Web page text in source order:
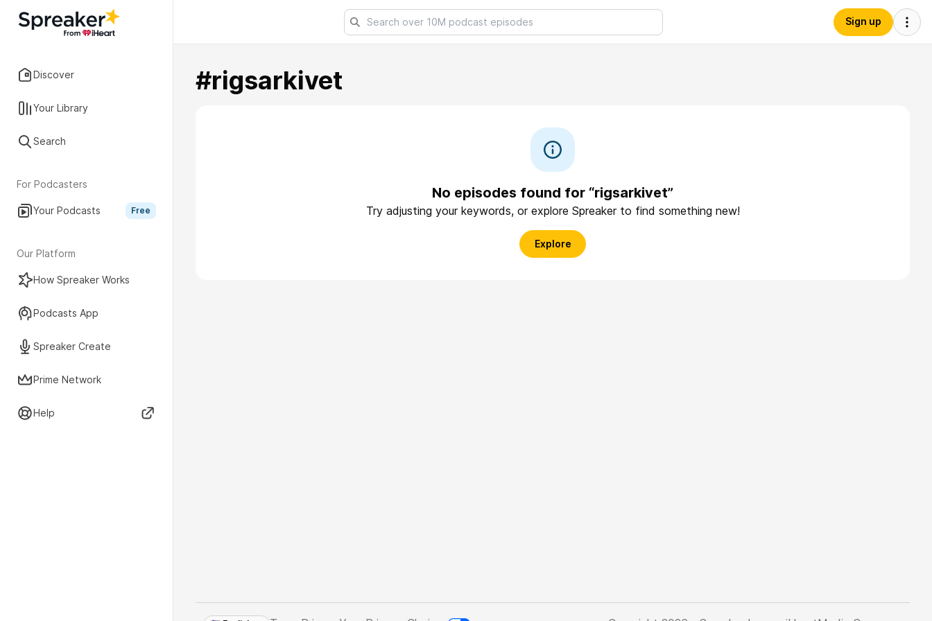
Discover
Your Library
Search
For Podcasters
Your Podcasts Free
Our Platform
How Spreaker Works
Podcasts App
Spreaker Create
Prime Network
Help
Sign up
#rigsarkivet
No episodes found for “rigsarkivet”
Try adjusting your keywords, or explore Spreaker to find something new!
Explore